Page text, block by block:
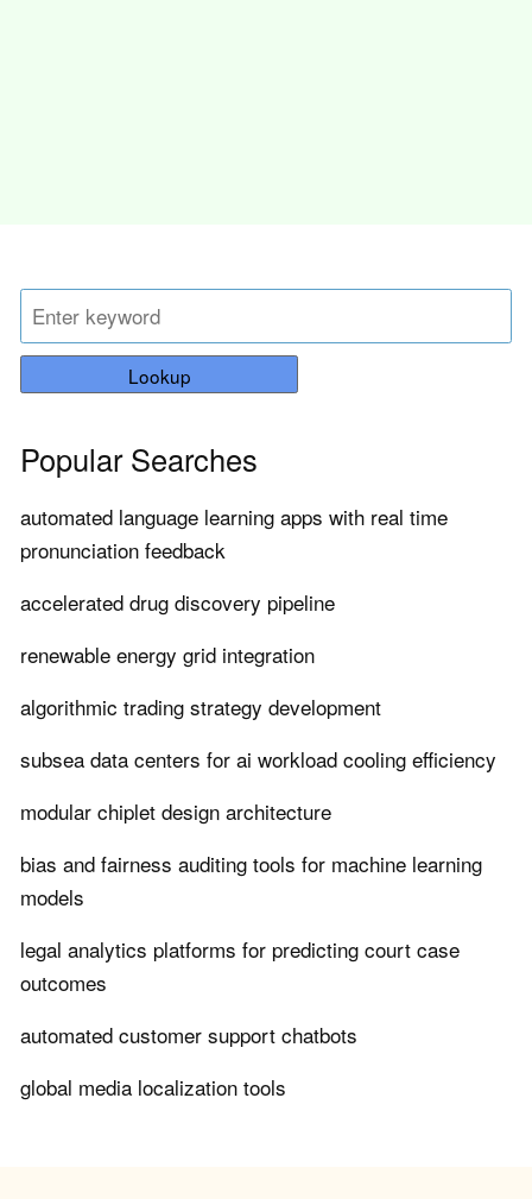
Lookup
Popular Searches
automated language learning apps with real time
pronunciation feedback
accelerated drug discovery pipeline
renewable energy grid integration
algorithmic trading strategy development
subsea data centers for ai workload cooling efficiency
modular chiplet design architecture
bias and fairness auditing tools for machine learning
models
legal analytics platforms for predicting court case
outcomes
automated customer support chatbots
global media localization tools